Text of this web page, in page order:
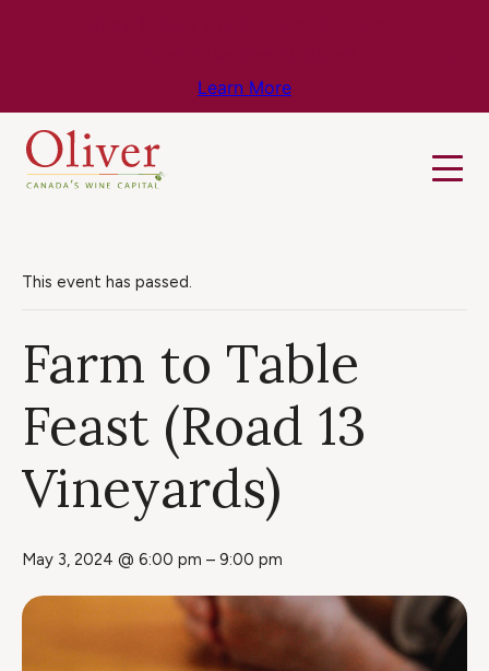
Learn More
This event has passed.
Farm to Table
Feast (Road 13
Vineyards)
May 3, 2024 @ 6:00 pm – 9:00 pm